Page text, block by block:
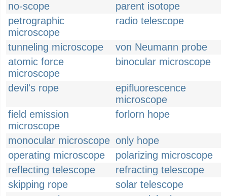
no-scope
parent isotope
petrographic
microscope
radio telescope
tunneling microscope
von Neumann probe
atomic force
microscope
binocular microscope
devil's rope
epifluorescence
microscope
field emission
microscope
forlorn hope
monocular microscope only hope
operating microscope
polarizing microscope
reflecting telescope
refracting telescope
skipping rope
solar telescope